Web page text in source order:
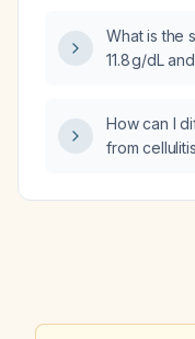
risk factors?
What is the
11.8 g/dL
How can I
from